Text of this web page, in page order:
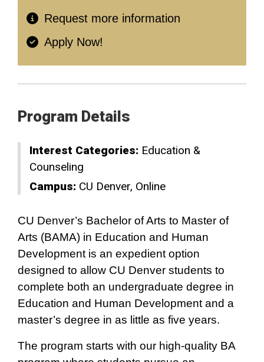
Request more information
Apply Now!
Program Details
Interest Categories: Education &
Counseling
Campus: CU Denver Online
CU Denver’s Bachelor of Arts to Master of
Arts (BAMA) in Education and Human
Development is an expedient option
designed to allow CU Denver students to
complete both an undergraduate degree in
Education and Human Development and a
master’s degree in as little as five years.
The program starts with our high-quality BA